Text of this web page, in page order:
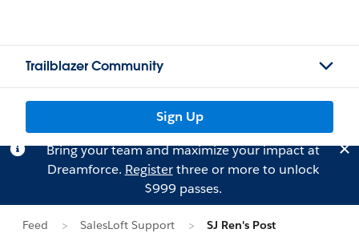
Trailblazer Community
Sign Up
Bring your team and maximize your impact at
Dreamforce. Registerthree or more to unlock
$999 passes.
Feed SalesLoft Support SJ Ren's Post